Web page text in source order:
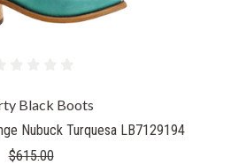
Black Boots
Nubuck Turquesa LB7129194
$615.00